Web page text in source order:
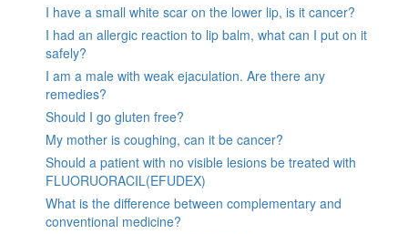
I have a small white scar on the lower lip, is it cancer?
I had an allergic reaction to lip balm, what can I put on it
safely?
I am a male with weak ejaculation. Are there any
remedies?
Should I go gluten free?
My mother is coughing, can it be cancer?
Should a patient with no visible lesions be treated with
FLUORUORACIL(EFUDEX)
What is the difference between complementary and
conventional medicine?